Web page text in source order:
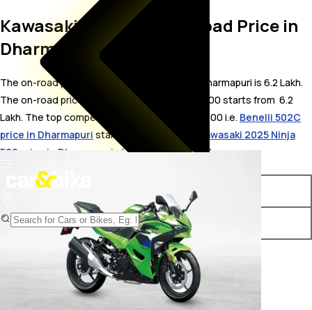
Kawasaki Ninja 500 On Road Price in
Dharmapuri
The on-road price for Kawasaki Ninja 500 in Dharmapuri is 6.2 Lakh.
The on-road price of petrol variants of Ninja 500 starts from ₹ 6.2
Lakh. The top competitors of Kawasaki Ninja 500 i.e. Benelli 502C
price in Dharmapuri starts from ₹ 5.8 Lakh &
Kawasaki 2025 Ninja
500 price in Dharmapuristarts from ₹ 5.66 Lakh.
Variants On-Road Price
Kawasaki Ninja 500 Standard ₹ 6.2 Lakh*